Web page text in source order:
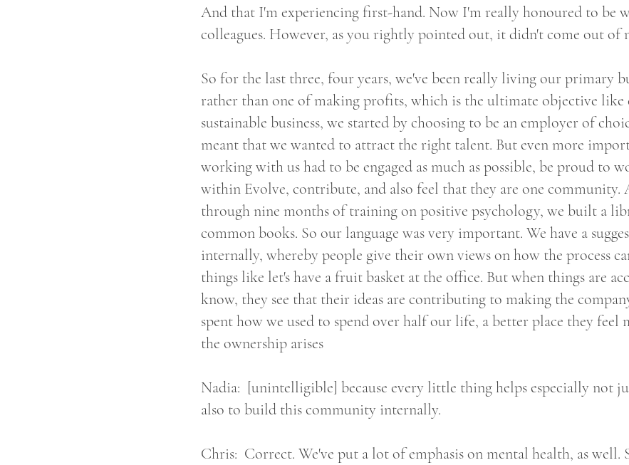
And that I'm experiencing first-hand. Now I'm really honoured to be
colleagues. However, as you rightly pointed out, it didn't come out of
So for the last three, four years, we've been really living our primary
rather than one of making profits, which is the ultimate objective like
sustainable business, we started by choosing to be an employer of
meant that we wanted to attract the right talent. But even more
working with us had to be engaged as much as possible, be proud to
within Evolve, contribute, and also feel that they are one community.
through nine months of training on positive psychology, we built a
common books. So our language was very important. We have a
internally, whereby people give their own views on how the process
things like let's have a fruit basket at the office. But when things are
know, they see that their ideas are contributing to making the
spent how we used to spend over half our life, a better place they feel
the ownership arises
Nadia: [unintelligible] because every little thing helps especially not
also to build this community internally.
Chris: Correct. We've put a lot of emphasis on mental health, as well.